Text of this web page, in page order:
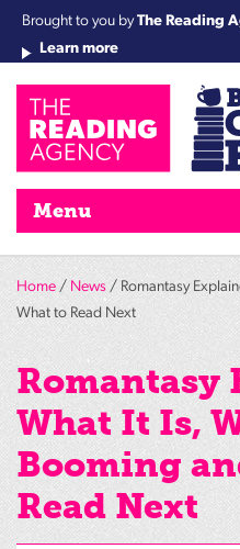
Brought to you byThe Reading
Learn more
Menu
Home / News / Romantasy
What to Read Next
Romantasy
What It Is,
Booming
Read Next